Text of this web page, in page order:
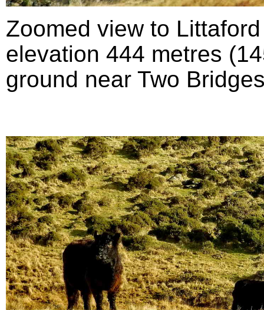
Zoomed view to
elevation 444 metres
ground near Two